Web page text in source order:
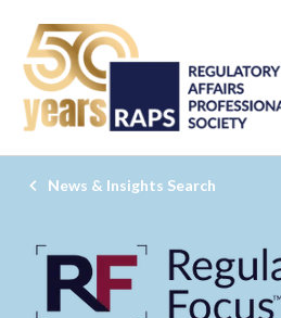
News & Insights Search